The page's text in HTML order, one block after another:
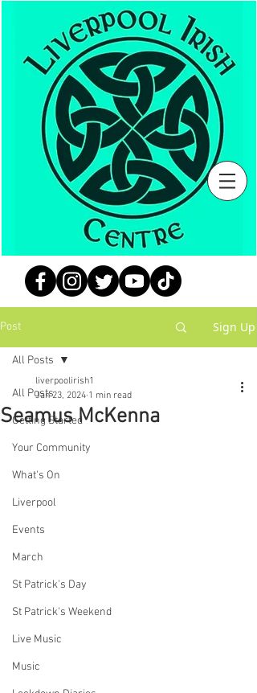
Post Sign Up
All Posts
Getting Started
Your Community
What's On
Liverpool
Events
March
St Patrick's Day
St Patrick's Weekend
Live Music
Music
All Posts
Seamus McKenna
liverpoolirish1
Jan 23, 2024 1 min read